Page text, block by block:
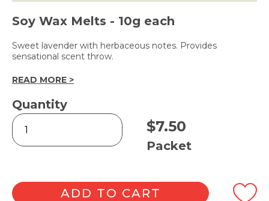
Soy Wax Melts - 10g each
Sweet lavender with herbaceous notes. Provides
sensational scent throw.
READ MORE >
Quantity
Tasmanian
Lavender
Square
quantity
$7.50
Packet
ADD TO CART